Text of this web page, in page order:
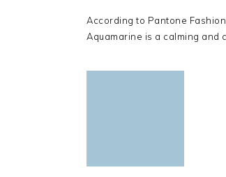
According to Pantone
Aquamarine is a calming and